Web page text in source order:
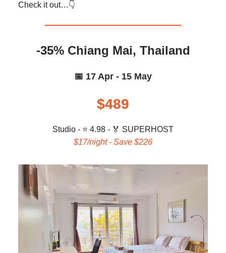
Check it out…👇️
-35% Chiang Mai, Thailand
📅 17 Apr - 15 May
$489
Studio - ⭐ 4.98 - 🏅 SUPERHOST
$17/night - Save $226